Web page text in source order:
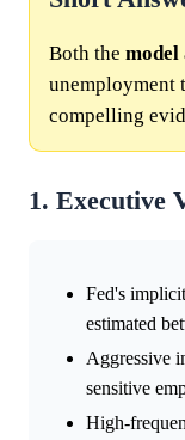
Both the model
unemployment
compelling
1. Executive
Fed's
estimated
Aggressive
sensitive
High-